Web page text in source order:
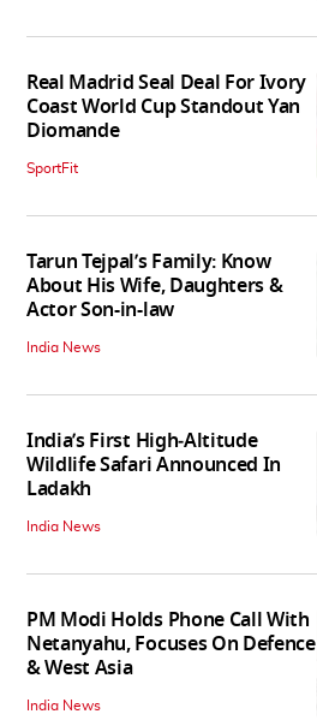
Real Madrid Seal Deal For Ivory
Coast World Cup Standout Yan
Diomande
SportFit
Tarun Tejpal’s Family: Know
About His Wife, Daughters &
Actor Son-in-law
India News
India’s First High‑Altitude
Wildlife Safari Announced In
Ladakh
India News
PM Modi Holds Phone Call With
Netanyahu, Focuses On Defence
& West Asia
India News